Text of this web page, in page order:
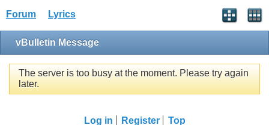
Forum Lyrics
vBulletin Message
The server is too busy at the moment. Please try again
later.
Log in Register Top